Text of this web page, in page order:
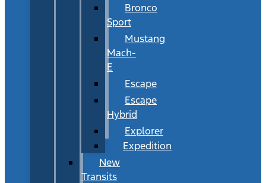
Bronco
Sport
Mustang
Mach-
E
Escape
Escape
Hybrid
Explorer
Expedition
New
Transits